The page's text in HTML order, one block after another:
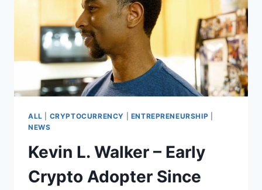
ALL CRYPTOCURRENCY ENTREPRENEURSHIP
NEWS
Kevin L. Walker – Early
Crypto Adopter Since